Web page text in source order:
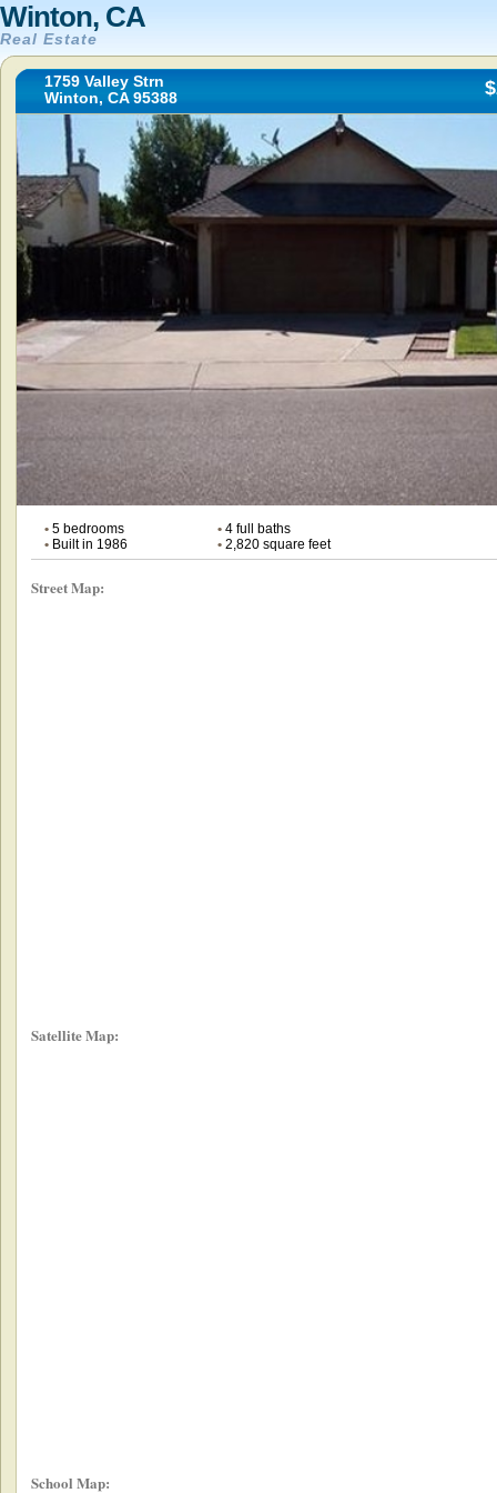
Winton, CA
Real Estate
1759 Valley Strn
Winton, CA 95388
•5 bedrooms •4 full baths
•Built in 1986 •2,820 square feet
Street Map:
Satellite Map:
School Map: